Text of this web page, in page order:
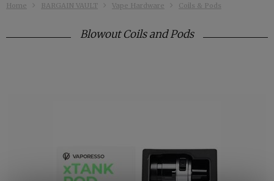
Home BARGAIN VAULT Vape Hardware Coils & Pods
Blowout Coils and Pods